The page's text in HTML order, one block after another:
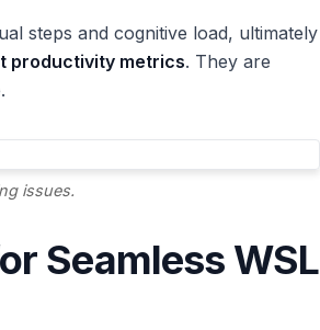
steps and cognitive load, ultimately
productivity metrics. They are
issues.
Seamless WSL